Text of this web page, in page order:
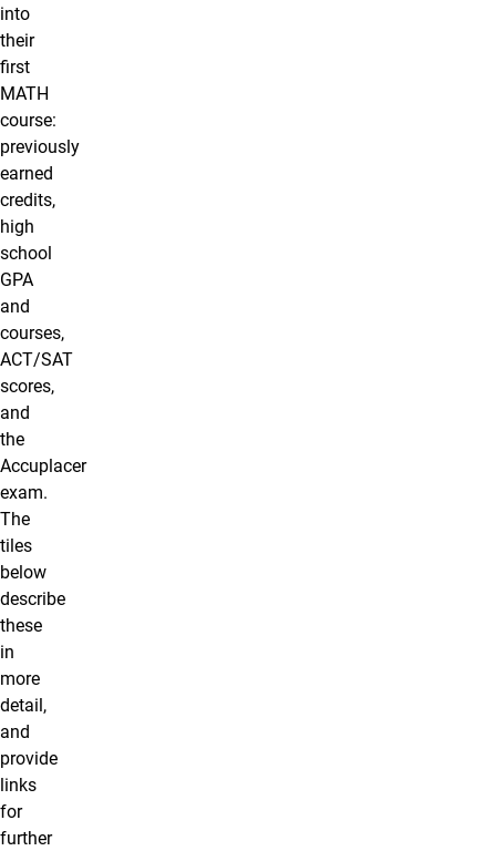
into
their
first
MATH
course:
previously
earned
credits,
high
school
GPA
and
courses,
ACT/SAT
scores,
and
the
Accuplacer
exam.
The
tiles
below
describe
these
in
more
detail,
and
provide
links
for
further